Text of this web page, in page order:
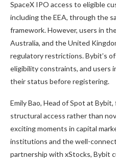
SpaceX IPO access to eligible
including the EEA, through the
framework. However, users in
Australia, and the United
regulatory restrictions. Bybit’s
eligibility constraints, and users
their status before registering.
Emily Bao, Head of Spot at
structural access rather than
exciting moments in capital
institutions and the well-
partnership with xStocks, Bybit